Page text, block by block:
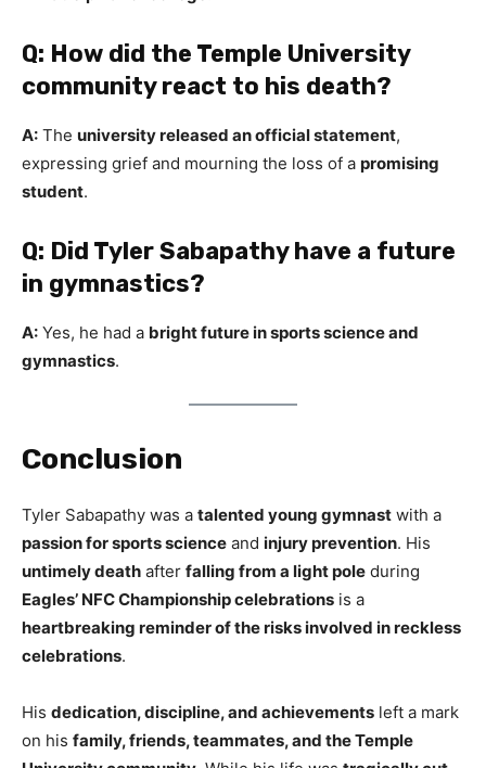
Q: How did the Temple University
community react to his death?
A: The university released an official statement,
expressing grief and mourning the loss of a promising
student.
Q: Did Tyler Sabapathy have a future
in gymnastics?
A: Yes, he had a bright future in sports science and
gymnastics.
Conclusion
Tyler Sabapathy was a talented young gymnast with a
passion for sports science and injury prevention. His
untimely death after falling from a light pole during
Eagles’ NFC Championship celebrations is a
heartbreaking reminder of the risks involved in reckless
celebrations.
His dedication, discipline, and achievements left a mark
on his family, friends, teammates, and the Temple